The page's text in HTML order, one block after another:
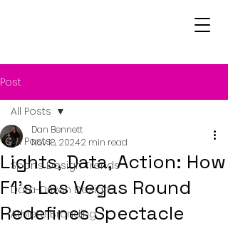
Post
All Posts
Sports Design Trends
Data-Driven Design
Athlete Branding
All Posts
Lights, Data, Action: How
F1's Las Vegas Round
Redefines Spectacle
Dan Bennett
Nov 18, 20242 min read